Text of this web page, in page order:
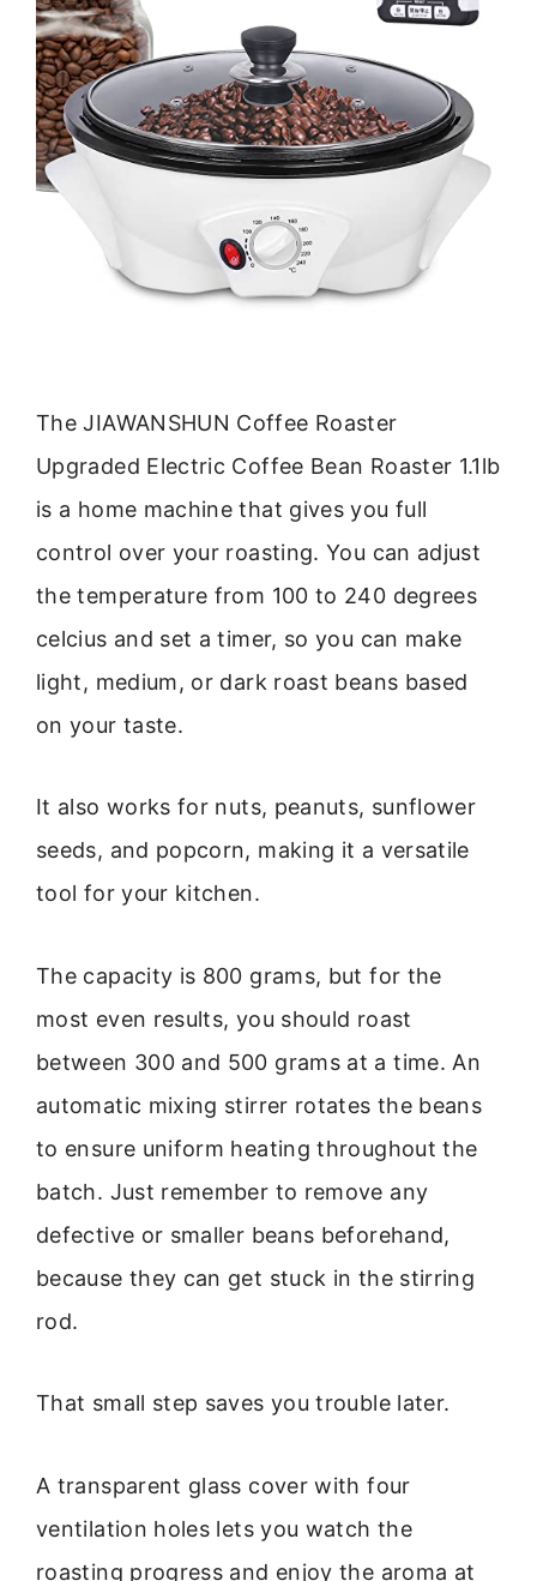
The JIAWANSHUN Coffee Roaster
Upgraded Electric Coffee Bean Roaster 1.1lb
is a home machine that gives you full
control over your roasting. You can adjust
the temperature from 100 to 240 degrees
celcius and set a timer, so you can make
light, medium, or dark roast beans based
on your taste.
It also works for nuts, peanuts, sunflower
seeds, and popcorn, making it a versatile
tool for your kitchen.
The capacity is 800 grams, but for the
most even results, you should roast
between 300 and 500 grams at a time. An
automatic mixing stirrer rotates the beans
to ensure uniform heating throughout the
batch. Just remember to remove any
defective or smaller beans beforehand,
because they can get stuck in the stirring
rod.
That small step saves you trouble later.
A transparent glass cover with four
ventilation holes lets you watch the
roasting progress and enjoy the aroma at